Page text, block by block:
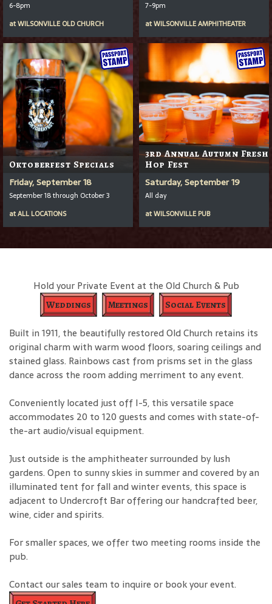
6-8pm
atWILSONVILLE OLD CHURCH
7-9pm
atWILSONVILLE AMPHITHEATER
Oktoberfest Specials
Friday, September 18
September 18 through October 3
atALL LOCATIONS
3rd Annual Autumn Fresh
Hop Fest
Saturday, September 19
All day
atWILSONVILLE PUB
Hold your Private Event at the Old Church & Pub
Weddings Meetings Social Events
Built in 1911, the beautifully restored Old Church retains its
original charm with warm wood floors, soaring ceilings and
stained glass. Rainbows cast from prisms set in the glass
dance across the room adding merriment to any event.
Conveniently located just off I-5, this versatile space
accommodates 20 to 120 guests and comes with state-of-
the-art audio/visual equipment.
Just outside is the amphitheater surrounded by lush
gardens. Open to sunny skies in summer and covered by an
illuminated tent for fall and winter events, this space is
adjacent to Undercroft Bar offering our handcrafted beer,
wine, cider and spirits.
For smaller spaces, we offer two meeting rooms inside the
pub.
Contact our sales team to inquire or book your event.